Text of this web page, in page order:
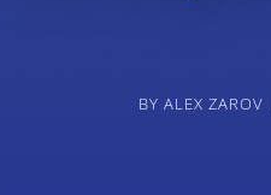
BY ALEX ZAROV